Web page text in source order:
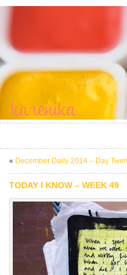
« December Daily 2014 – Day
TODAY I KNOW – WEEK 49